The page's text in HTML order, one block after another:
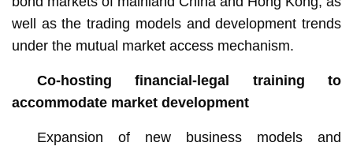
well as the trading models and development trends
under the mutual market access mechanism.
Co-hosting financial-legal training to
accommodate market development
Expansion of new business models and